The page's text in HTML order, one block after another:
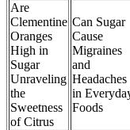
Are
Clementine
Oranges
High in
Sugar
Unraveling
the
Sweetness
of Citrus
Can Sugar
Cause
Migraines
and
Headaches
in
Foods